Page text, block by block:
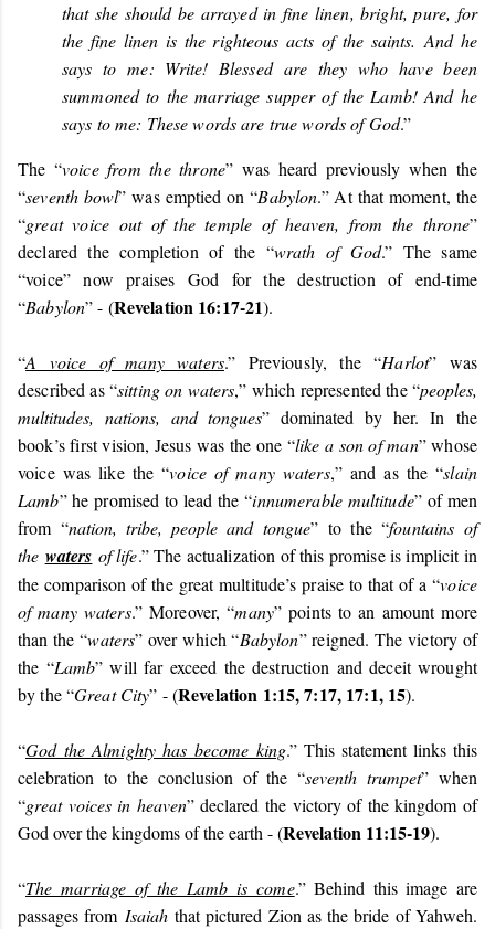
that she should be arrayed in fine linen, bright, pure, for
the fine linen is the righteous acts of the saints. And he
says to me: Write! Blessed are they who have been
summoned to the marriage supper of the Lamb! And he
says to me: These words are true words of God.”
The “voice from the throne” was heard previously when the
“seventh bowl” was emptied on “Babylon.” At that moment, the
“great voice out of the temple of heaven, from the throne”
declared the completion of the “wrath of God.” The same
“voice” now praises God for the destruction of end-time
“Babylon” - (Revelation 16:17-21).
“A voice of many waters.” Previously, the “Harlot” was
described as “sitting on waters,” which represented the “peoples,
multitudes, nations, and tongues” dominated by her. In the
book’s first vision, Jesus was the one “like a son of man” whose
voice was like the “voice of many waters,” and as the “slain
Lamb” he promised to lead the “innumerable multitude” of men
from “nation, tribe, people and tongue” to the “fountains of
the waters of life.” The actualization of this promise is implicit in
the comparison of the great multitude’s praise to that of a “voice
of many waters.” Moreover, “many” points to an amount more
than the “waters” over which “Babylon” reigned. The victory of
the “Lamb” will far exceed the destruction and deceit wrought
by the “Great City” - (Revelation 1:15, 7:17, 17:1, 15).
“God the Almighty has become king.” This statement links this
celebration to the conclusion of the “seventh trumpet” when
“great voices in heaven” declared the victory of the kingdom of
God over the kingdoms of the earth - (Revelation 11:15-19).
“The marriage of the Lamb is come.” Behind this image are
passages from Isaiahthat pictured Zion as the bride of Yahweh.